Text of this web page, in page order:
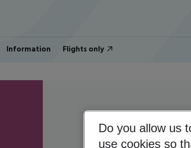
Information Flights only
Do you allow us
use cookies so